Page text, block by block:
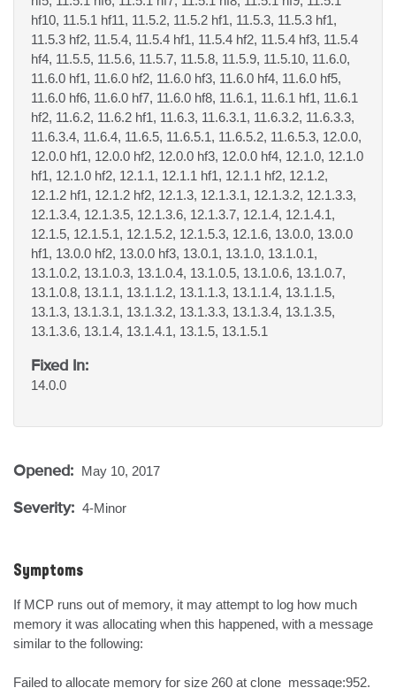
hf10, 11.5.1 hf11, 11.5.2, 11.5.2 hf1, 11.5.3, 11.5.3 hf1,
11.5.3 hf2, 11.5.4, 11.5.4 hf1, 11.5.4 hf2, 11.5.4 hf3, 11.5.4
hf4, 11.5.5, 11.5.6, 11.5.7, 11.5.8, 11.5.9, 11.5.10, 11.6.0,
11.6.0 hf1, 11.6.0 hf2, 11.6.0 hf3, 11.6.0 hf4, 11.6.0 hf5,
11.6.0 hf6, 11.6.0 hf7, 11.6.0 hf8, 11.6.1, 11.6.1 hf1, 11.6.1
hf2, 11.6.2, 11.6.2 hf1, 11.6.3, 11.6.3.1, 11.6.3.2, 11.6.3.3,
11.6.3.4, 11.6.4, 11.6.5, 11.6.5.1, 11.6.5.2, 11.6.5.3, 12.0.0,
12.0.0 hf1, 12.0.0 hf2, 12.0.0 hf3, 12.0.0 hf4, 12.1.0, 12.1.0
hf1, 12.1.0 hf2, 12.1.1, 12.1.1 hf1, 12.1.1 hf2, 12.1.2,
12.1.2 hf1, 12.1.2 hf2, 12.1.3, 12.1.3.1, 12.1.3.2, 12.1.3.3,
12.1.3.4, 12.1.3.5, 12.1.3.6, 12.1.3.7, 12.1.4, 12.1.4.1,
12.1.5, 12.1.5.1, 12.1.5.2, 12.1.5.3, 12.1.6, 13.0.0, 13.0.0
hf1, 13.0.0 hf2, 13.0.0 hf3, 13.0.1, 13.1.0, 13.1.0.1,
13.1.0.2, 13.1.0.3, 13.1.0.4, 13.1.0.5, 13.1.0.6, 13.1.0.7,
13.1.0.8, 13.1.1, 13.1.1.2, 13.1.1.3, 13.1.1.4, 13.1.1.5,
13.1.3, 13.1.3.1, 13.1.3.2, 13.1.3.3, 13.1.3.4, 13.1.3.5,
13.1.3.6, 13.1.4, 13.1.4.1, 13.1.5, 13.1.5.1
Fixed In:
14.0.0
Opened: May 10, 2017
Severity: 4-Minor
Symptoms
If MCP runs out of memory, it may attempt to log how much
memory it was allocating when this happened, with a message
similar to the following:
Failed to allocate memory for size 260 at clone_message:952.